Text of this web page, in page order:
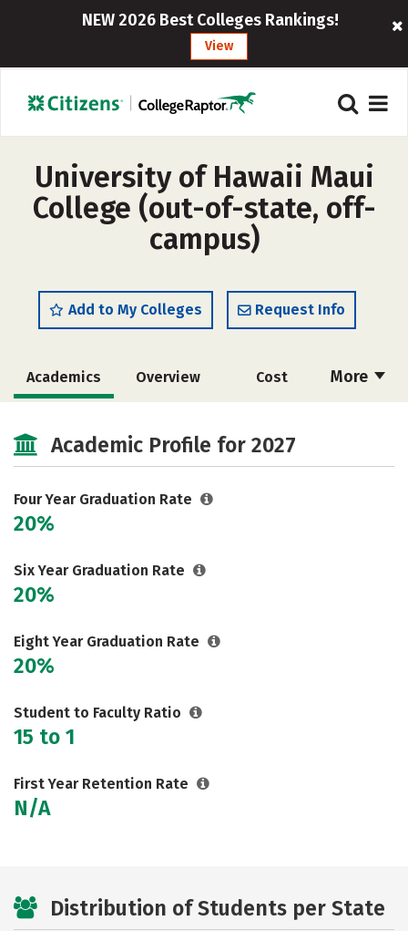
NEW 2026 Best Colleges Rankings!
View
University of Hawaii Maui
College (out-of-state, off-
campus)
Add to My Colleges Request Info
More
Academics Overview Cost
Rankings Careers
Academic Profile for 2027
Four Year Graduation Rate
20%
Six Year Graduation Rate
20%
Eight Year Graduation Rate
20%
Student to Faculty Ratio
15 to 1
First Year Retention Rate
N/A
Distribution of Students per State